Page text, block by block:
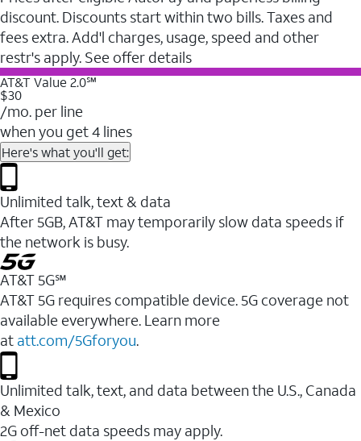
discount. Discounts start within two bills. Taxes and
fees extra. Add'l charges, usage, speed and other
restr's apply. See offer details
AT&T Value 2.0℠
$30
/mo. per line
when you get 4 lines
Here's what you'll get:
Unlimited talk, text & data
After 5GB, AT&T may temporarily slow data speeds if
the network is busy.
AT&T 5G℠
AT&T 5G requires compatible device. 5G coverage not
available everywhere. Learn more
at att.com/5Gforyou.
Unlimited talk, text, and data between the U.S., Canada
& Mexico
2G off-net data speeds may apply.